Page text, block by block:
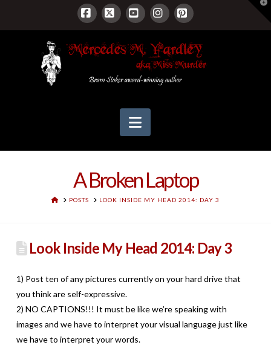
Facebook
X YouTubeInstagram
Pinterest
Navigation
A Broken Laptop
HOMEPOSTS LOOK INSIDE MY HEAD 2014: DAY 3
Look Inside My Head 2014: Day 3
1) Post ten of any pictures currently on your hard drive that
you think are self-expressive.
2) NO CAPTIONS!!! It must be like we’re speaking with
images and we have to interpret your visual language just like
we have to interpret your words.